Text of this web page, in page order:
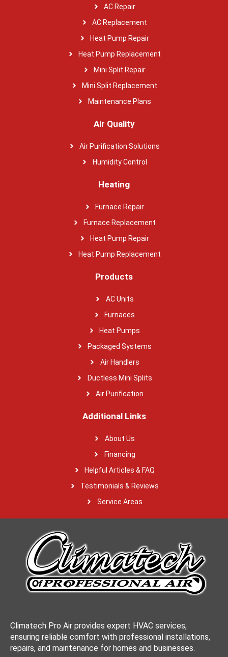
AC Repair
AC Replacement
Heat Pump Repair
Heat Pump Replacement
Mini Split Repair
Mini Split Replacement
Maintenance Plans
Air Quality
Air Purification Solutions
Humidity Control
Heating
Furnace Repair
Furnace Replacement
Heat Pump Repair
Heat Pump Replacement
Products
AC Units
Furnaces
Heat Pumps
Packaged Systems
Air Handlers
Ductless Mini Splits
Air Purification
Additional Links
About Us
Financing
Helpful Articles & FAQ
Testimonials & Reviews
Service Areas
Climatech Pro Air provides expert HVAC services,
ensuring reliable comfort with professional installations,
repairs, and maintenance for homes and businesses.